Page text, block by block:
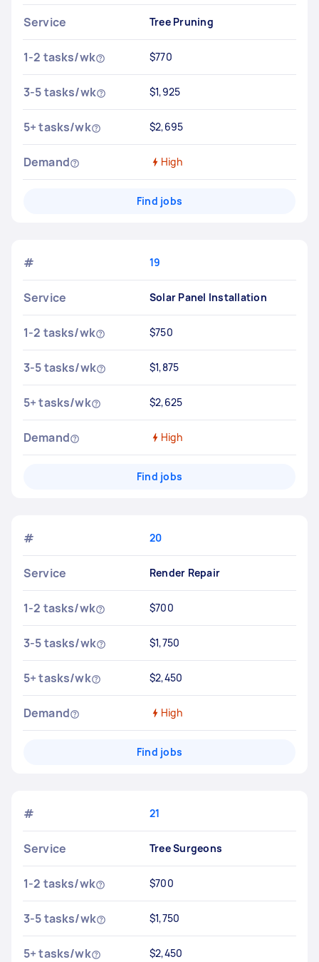
Service Tree Pruning
1-2 tasks/wk $770
3-5 tasks/wk $1,925
5+ tasks/wk $2,695
Demand High
Find jobs
# 19
Service Solar Panel Installation
1-2 tasks/wk $750
3-5 tasks/wk $1,875
5+ tasks/wk $2,625
Demand High
Find jobs
# 20
Service Render Repair
1-2 tasks/wk $700
3-5 tasks/wk $1,750
5+ tasks/wk $2,450
Demand High
Find jobs
# 21
Service Tree Surgeons
1-2 tasks/wk $700
3-5 tasks/wk $1,750
5+ tasks/wk $2,450